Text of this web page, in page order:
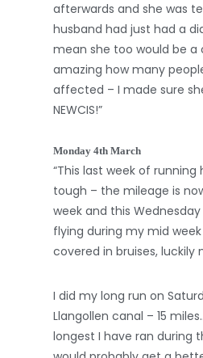
afterwards and she was
husband had just had a
mean she too would be a
amazing how many
affected – I made sure
NEWCIS!”
Monday 4th March
“This last week of
tough – the mileage is
week and this
flying during my mid
covered in bruises, luckily
I did my long run on
Llangollen canal – 15
longest I have ran during